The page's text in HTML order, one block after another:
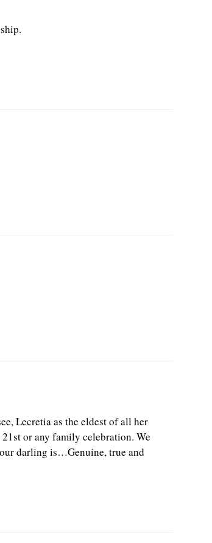
Lecretia as the eldest of all her
or any family celebration. We
darling is…Genuine, true and